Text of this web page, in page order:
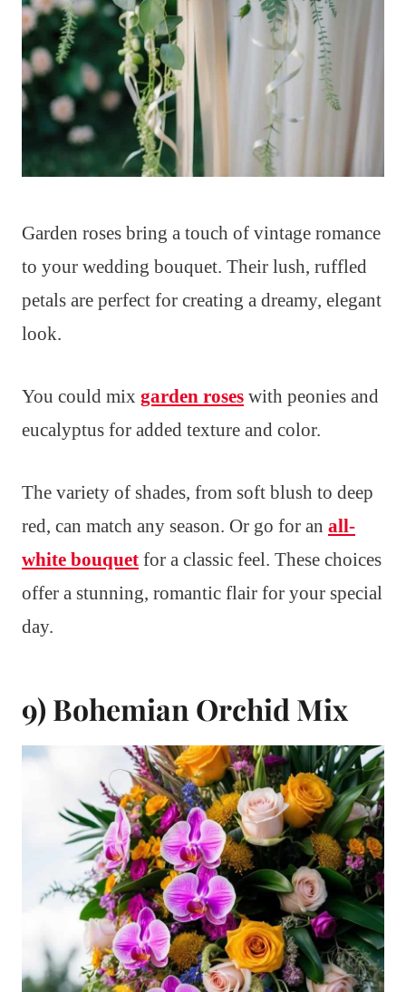
Garden roses bring a touch of vintage romance
to your wedding bouquet. Their lush, ruffled
petals are perfect for creating a dreamy, elegant
look.
You could mix garden roses with peonies and
eucalyptus for added texture and color.
The variety of shades, from soft blush to deep
red, can match any season. Or go for an all-
white bouquet for a classic feel. These choices
offer a stunning, romantic flair for your special
day.
9) Bohemian Orchid Mix